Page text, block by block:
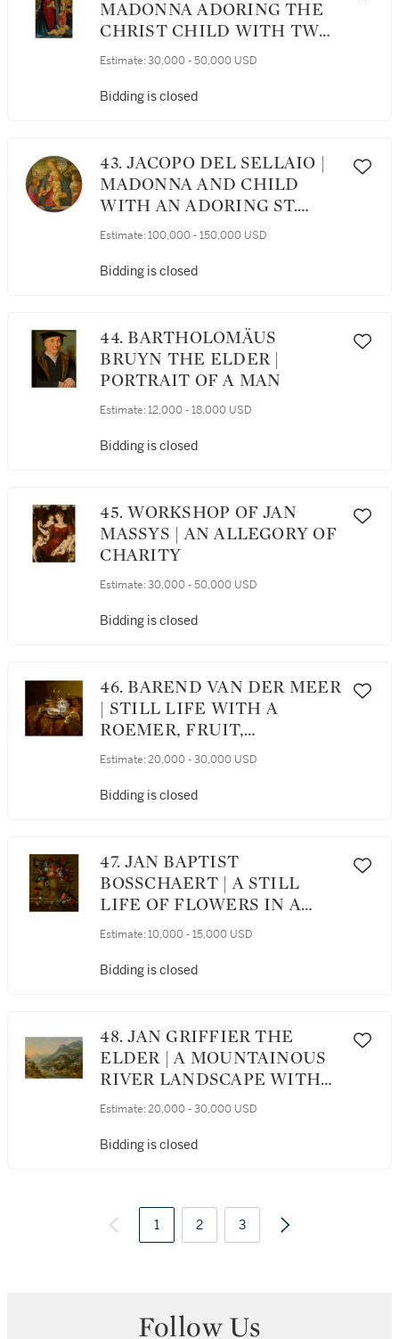
MADONNA ADORING THE
CHRIST CHILD WITH TWO
ANGELS
Estimate: 30,000 - 50,000 USD
Bidding is closed
43. JACOPO DEL SELLAIO |
MADONNA AND CHILD
WITH AN ADORING ST.
JOHN THE BAPTIST,
SAINT, BEFORE A
Estimate: 100,000 - 150,000 USD
Bidding is closed
44. BARTHOLOMÄUS
BRUYN THE ELDER |
PORTRAIT OF A MAN
Estimate: 12,000 - 18,000 USD
Bidding is closed
45. WORKSHOP OF JAN
MASSYS | AN ALLEGORY OF
CHARITY
Estimate: 30,000 - 50,000 USD
Bidding is closed
46. BAREND VAN DER MEER
| STILL LIFE WITH A
ROEMER, FRUIT,
PORCELAIN AND A DISH OF
DRAPED WITH A CARPET
Estimate: 20,000 - 30,000 USD
Bidding is closed
47. JAN BAPTIST
BOSSCHAERT | A STILL
LIFE OF FLOWERS IN A
GILT VASE WITH A PARROT
STONE LEDGE
Estimate: 10,000 - 15,000 USD
Bidding is closed
48. JAN GRIFFIER THE
ELDER | A MOUNTAINOUS
RIVER LANDSCAPE WITH
FIGURES AND BOATS, AS
DISTANCE
Estimate: 20,000 - 30,000 USD
Bidding is closed
1 2 3
Follow Us